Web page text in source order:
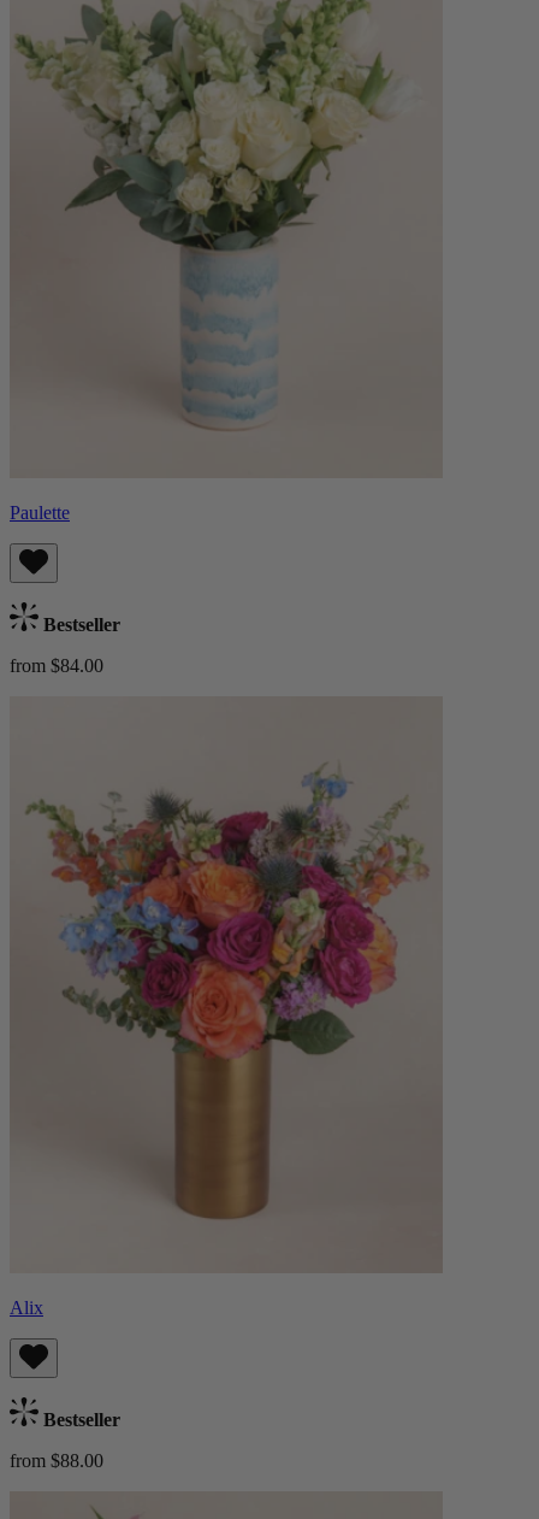
Paulette
Bestseller
from $84.00
Alix
Bestseller
from $88.00